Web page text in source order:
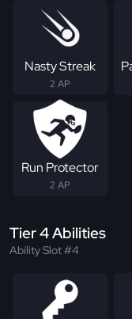
Nasty Streak
2 AP
Run Protector
2 AP
Tier 4 Abilities
Ability Slot #4